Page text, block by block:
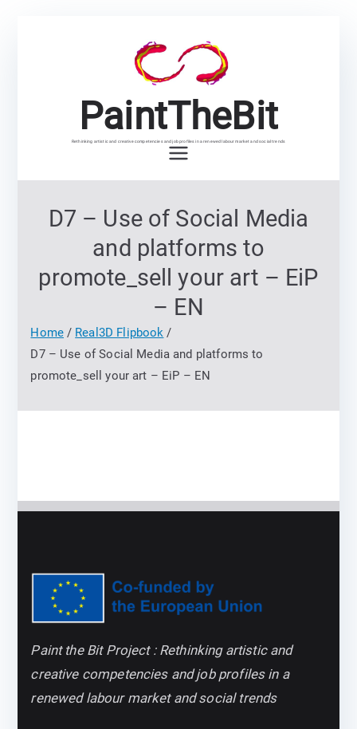
PaintTheBit
Rethinking artistic and creative competencies and job profiles in a renewed labour market and social trends
D7 – Use of Social Media
and platforms to
promote_sell your art – EiP
– EN
Home
Real3D Flipbook
D7 – Use of Social Media and platforms to
promote_sell your art – EiP – EN
Paint the Bit Project : Rethinking artistic and
creative competencies and job profiles in a
renewed labour market and social trends